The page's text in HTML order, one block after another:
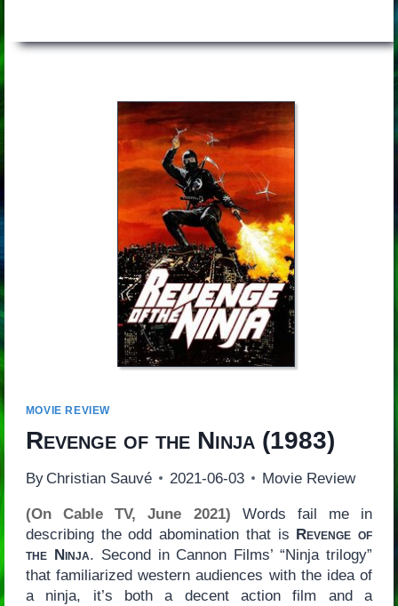
MOVIE REVIEW
Revenge of the Ninja(1983)
By Christian Sauvé 2021-06-03 Movie Review
(On Cable TV, June 2021) Words fail me in
describing the odd abomination that is Revenge of
the Ninja. Second in Cannon Films’ “Ninja trilogy”
that familiarized western audiences with the idea of
a ninja, it’s both a decent action film and a